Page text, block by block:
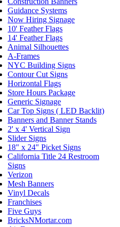
Guidance Systems
Now Hiring Signage
10' Feather Flags
14' Feather Flags
Animal Silhouettes
A-Frames
NYC Building Signs
Contour Cut Signs
Horizontal Flags
Store Hours Package
Generic Signage
Car Top Signs ( LED Backlit)
Banners and Banner Stands
2' x 4' Vertical Sign
Slider Signs
18" x 24" Picket Signs
California Title 24 Restroom
Signs
Verizon
Mesh Banners
Vinyl Decals
Franchises
Five Guys
BricksNMortar.com